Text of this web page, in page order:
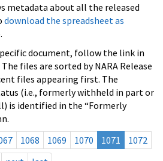
metadata about all the released
download the spreadsheet as
document, follow the link in
files are sorted by NARA Release
files appearing first. The
(i.e., formerly withheld in part or
is identified in the “Formerly
1068 1069 1070 1071
1072